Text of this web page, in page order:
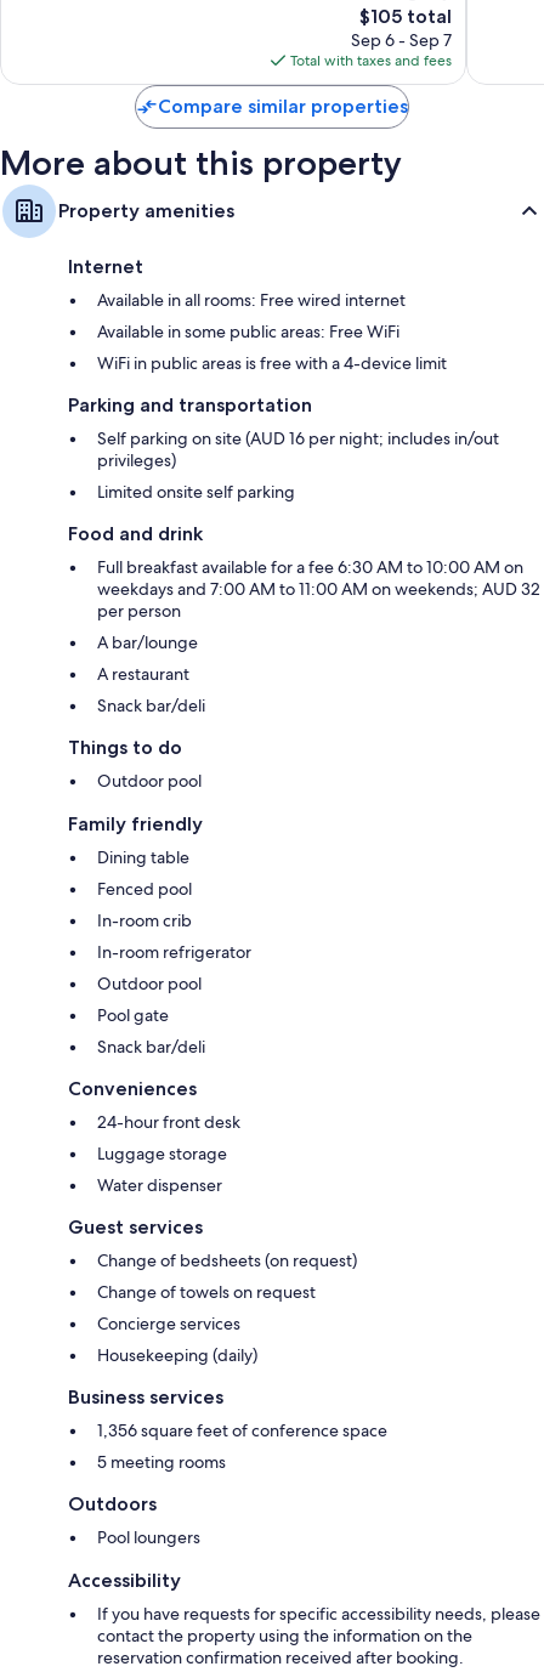
The
price
is
$105
$105 total
Sep 6 - Sep 7
Total with taxes and fees
Compare similar properties
More about this property
Property amenities
Internet
Available in all rooms: Free wired internet
Available in some public areas: Free WiFi
WiFi in public areas is free with a 4-device limit
Parking and transportation
Self parking on site (AUD 16 per night; includes in/out
privileges)
Limited onsite self parking
Food and drink
Full breakfast available for a fee 6:30 AM to 10:00 AM on
weekdays and 7:00 AM to 11:00 AM on weekends; AUD 32
per person
A bar/lounge
A restaurant
Snack bar/deli
Things to do
Outdoor pool
Family friendly
Dining table
Fenced pool
In-room crib
In-room refrigerator
Outdoor pool
Pool gate
Snack bar/deli
Conveniences
24-hour front desk
Luggage storage
Water dispenser
Guest services
Change of bedsheets (on request)
Change of towels on request
Concierge services
Housekeeping (daily)
Business services
1,356 square feet of conference space
5 meeting rooms
Outdoors
Pool loungers
Accessibility
If you have requests for specific accessibility needs, please
contact the property using the information on the
reservation confirmation received after booking.